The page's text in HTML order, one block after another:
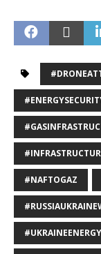
#NAFTOGAZ